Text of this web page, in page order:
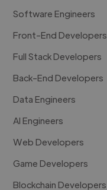
Software Engineers
Front-End Developers
Full Stack Developers
Back-End Developers
Data Engineers
AI Engineers
Web Developers
Game Developers
Blockchain Developers